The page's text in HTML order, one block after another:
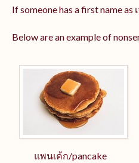
If someone has a first name
Below are an example of
แพนเค้ก/pancake